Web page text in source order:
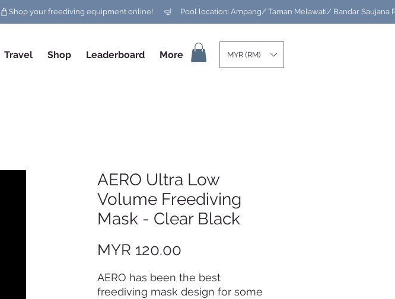
Travel Shop Leaderboard More MYR (RM)
AERO Ultra Low
Volume Freediving
Mask - Clear Black
MYR 120.00
AERO has been the best
freediving mask design for some